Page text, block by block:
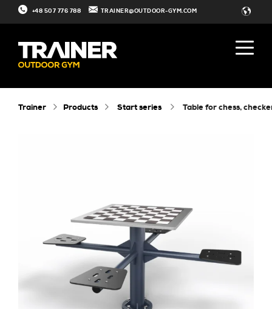
+48 507 776 788 TRAINER@OUTDOOR-GYM.COM
Trainer Products Start series table for chess,